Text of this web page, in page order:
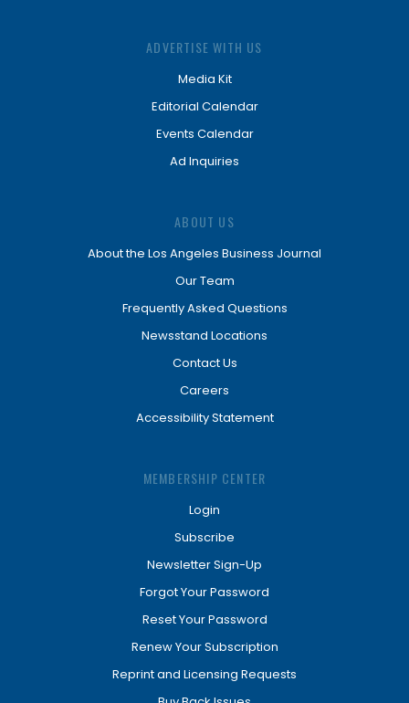
ADVERTISE WITH US
Media Kit
Editorial Calendar
Events Calendar
Ad Inquiries
ABOUT US
About the Los Angeles Business Journal
Our Team
Frequently Asked Questions
Newsstand Locations
Contact Us
Careers
Accessibility Statement
MEMBERSHIP CENTER
Login
Subscribe
Newsletter Sign-Up
Forgot Your Password
Reset Your Password
Renew Your Subscription
Reprint and Licensing Requests